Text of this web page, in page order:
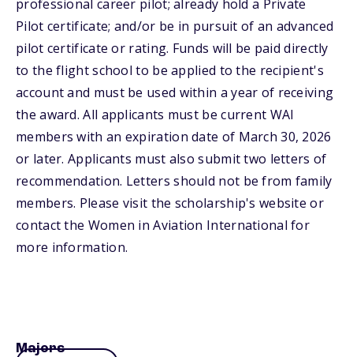
professional career pilot; already hold a Private
Pilot certificate; and/or be in pursuit of an advanced
pilot certificate or rating. Funds will be paid directly
to the flight school to be applied to the recipient's
account and must be used within a year of receiving
the award. All applicants must be current WAI
members with an expiration date of March 30, 2026
or later. Applicants must also submit two letters of
recommendation. Letters should not be from family
members. Please visit the scholarship's website or
contact the Women in Aviation International for
more information.
Majors